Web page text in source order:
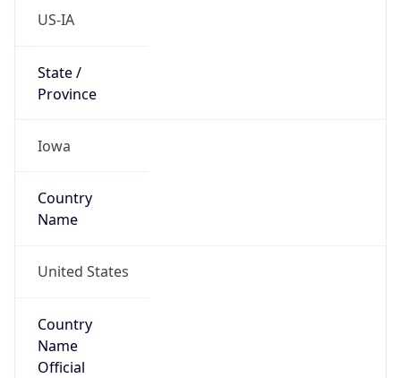
US-IA
State /
Province
Iowa
Country
Name
United States
Country
Name
Official